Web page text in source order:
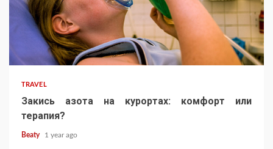
TRAVEL
Закись азота на курортах: комфорт или
терапия?
Beaty 1 year ago